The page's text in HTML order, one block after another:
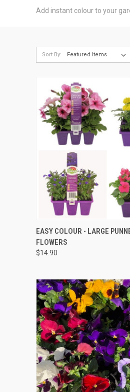
Add instant colour to your
Sort By:
QUICK VIEW
EASY COLOUR - LARGE
FLOWERS
$14.90